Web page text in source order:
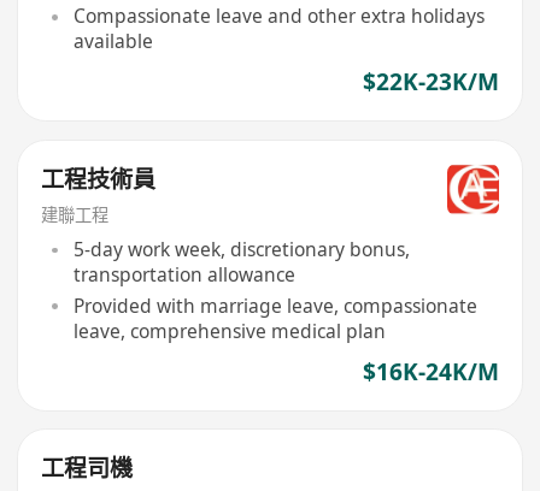
Compassionate leave and other extra holidays
available
$22K-23K/M
工程技術員
建聯工程
5-day work week, discretionary bonus,
transportation allowance
Provided with marriage leave, compassionate
leave, comprehensive medical plan
$16K-24K/M
工程司機